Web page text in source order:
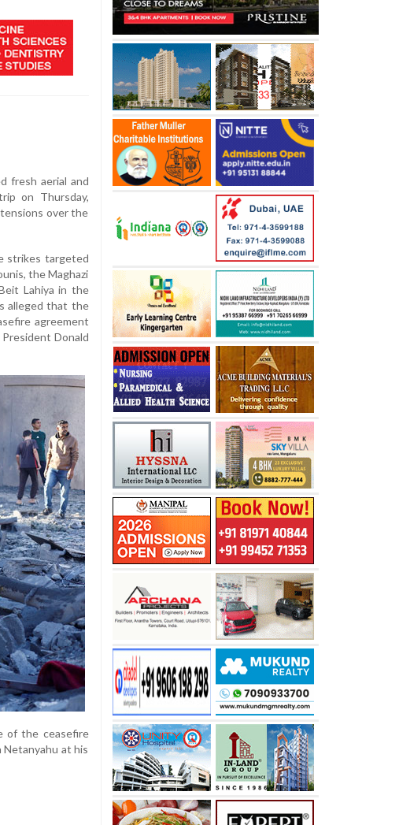
fresh aerial and
on Thursday,
over the
strikes targeted
the Maghazi
Lahiya in the
alleged that the
agreement
Donald
of the ceasefire
Netanyahu at his